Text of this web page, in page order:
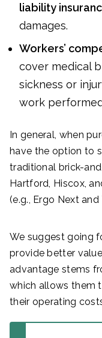
liability
damages.
Workers’
cover medical
sickness or
work
In general, when
have the option to
traditional brick-
Hartford, Hiscox,
(e.g., Ergo Next and
We suggest going
provide better
advantage stems
which allows them
their operating